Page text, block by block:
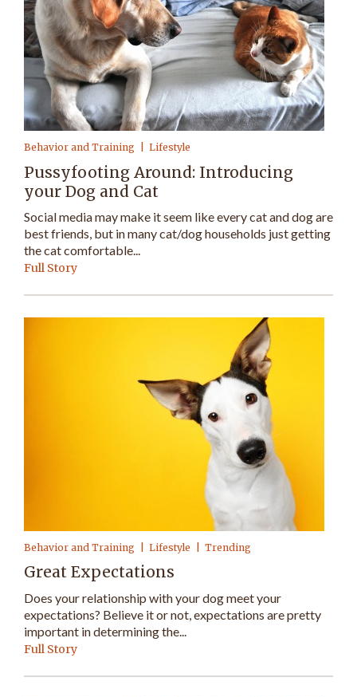
Behavior and Training Lifestyle
Pussyfooting Around: Introducing
your Dog and Cat
Social media may make it seem like every cat and dog are
best friends, but in many cat/dog households just getting
the cat comfortable...
Full Story
Behavior and Training Lifestyle Trending
Great Expectations
Does your relationship with your dog meet your
expectations? Believe it or not, expectations are pretty
important in determining the...
Full Story